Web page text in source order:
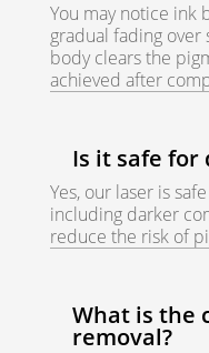
You may notice ink
gradual fading over
body clears the
achieved after
Is it safe for
Yes, our laser is
including darker
reduce the risk of
What is the
removal?